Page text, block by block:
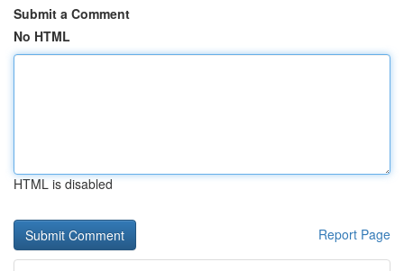
Submit a Comment
No HTML
HTML is disabled
Report Page